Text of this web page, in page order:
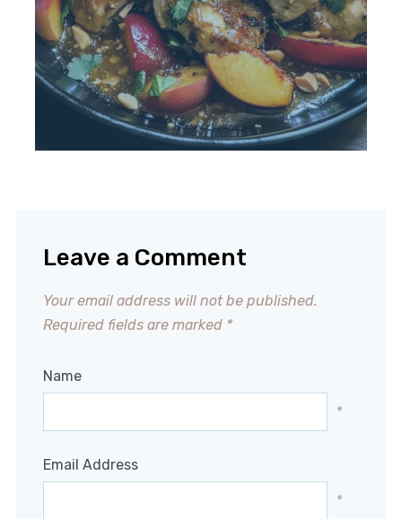
Leave a Comment
Your email address will not be published.
Required fields are marked *
Name
*
Email Address
*